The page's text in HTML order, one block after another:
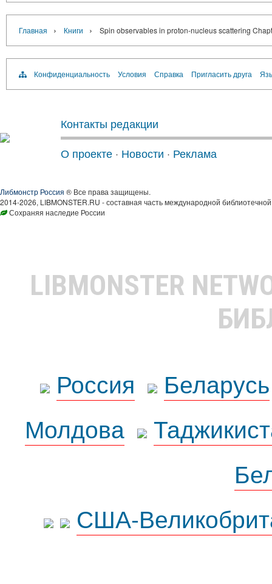
Главная › Книги › Spin observables in proton-nucleus scattering
Конфиденциальность Условия Справка Пригласить друга
Контакты редакции
О проекте · Новости · Реклама
Либмонстр Россия ® Все права защищены.
2014-2026, LIBMONSTER.RU - составная часть международной
Сохраняя наследие России
LIBMONSTER
Россия
Беларусь
Молдова
США-